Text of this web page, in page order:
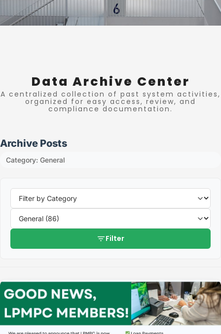
Data Archive Center
A centralized collection of past system activities,
organized for easy access, review, and
compliance documentation.
Archive Posts
Category: General
filter_listFilter